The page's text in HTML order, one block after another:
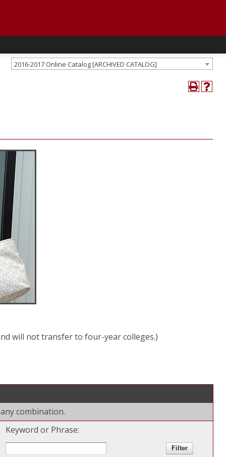
2016-2017 Online Catalog [ARCHIVED CATALOG]
will not transfer to four-year colleges.)
combination.
Keyword or Phrase: